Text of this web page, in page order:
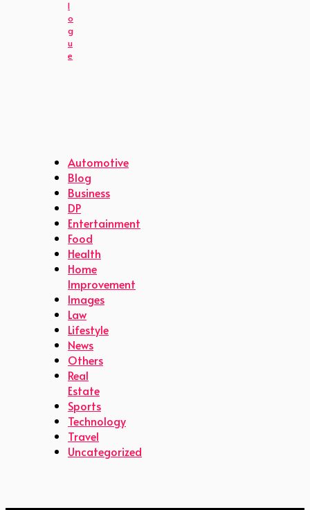
l
o
g
u
e
Automotive
Blog
Business
DP
Entertainment
Food
Health
Home
Improvement
Images
Law
Lifestyle
News
Others
Real
Estate
Sports
Technology
Travel
Uncategorized